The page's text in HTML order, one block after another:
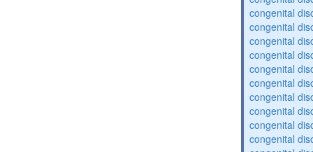
congenital
congenital
congenital
congenital
congenital
congenital
congenital
congenital
congenital
congenital